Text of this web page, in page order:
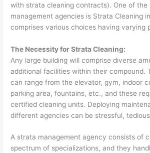
with strata cleaning contracts). One of the
management agencies is Strata Cleaning
comprises various choices having varying
The Necessity for Strata Cleaning:
Any large building will comprise diverse
additional facilities within their compound.
can range from the elevator, gym, indoor
parking area, fountains, etc., and these
certified cleaning units. Deploying
different agencies can be stressful,
A strata management agency consists of
spectrum of specializations, and they